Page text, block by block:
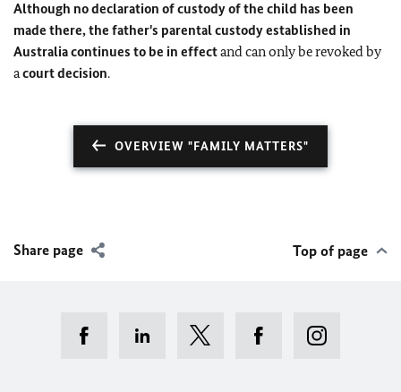
Although no declaration of custody of the child has been
made there, the father's parental custody established in
Australia continues to be in effectand can only be revoked by
acourt decision.
OVERVIEW "FAMILY MATTERS"
Share page Top of page